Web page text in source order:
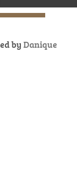
by Danique